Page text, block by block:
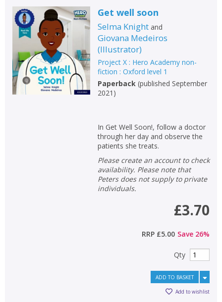
Key stage and year group
Fiction
Non-fiction
Keywords
Special offers
show
show
Get well soon
Selma Knightand
Giovana Medeiros
(Illustrator)
Project X : Hero Academy non-
fiction : Oxford level 1
Paperback (published September
2021 )
In Get Well Soon!, follow a doctor
through her day and observe the
patients she treats.
Please create an account to check
availability. Please note that
Peters does not supply to private
individuals.
£3.70
RRP £5.00 Save 26%
Qty
ADD TO BASKET
Add to wishlist